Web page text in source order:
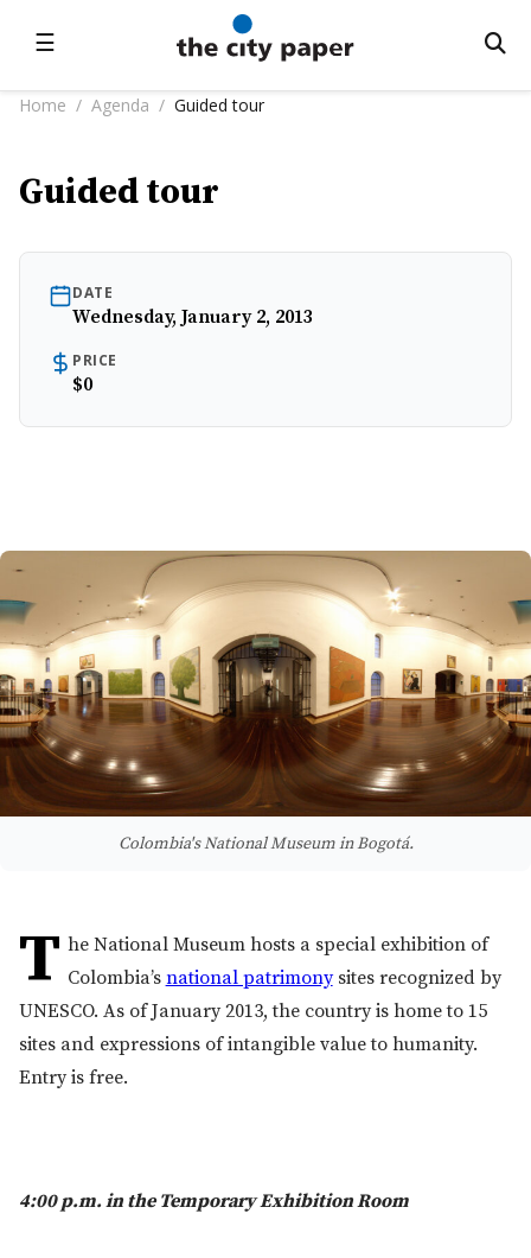
☰
Home / Agenda / Guided tour
Guided tour
DATE
Wednesday, January 2, 2013
PRICE
$0
Colombia's National Museum in Bogotá.
T he National Museum hosts a special exhibition of
Colombia’s national patrimonysites recognized by
UNESCO. As of January 2013, the country is home to 15
sites and expressions of intangible value to humanity.
Entry is free.
4:00 p.m. in the Temporary Exhibition Room